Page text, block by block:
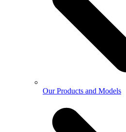
Our Products and Models